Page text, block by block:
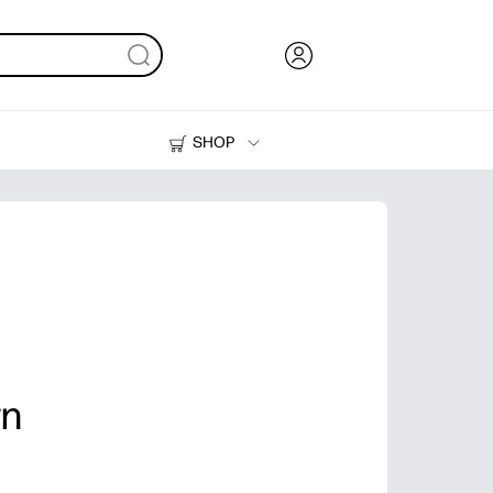
SHOP
Printers